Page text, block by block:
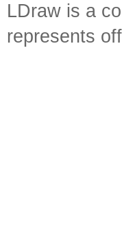
LDraw is a
represents